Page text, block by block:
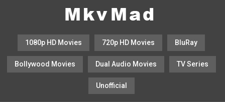
1080p HD Movies 720p HD Movies BluRay
Bollywood Movies Dual Audio Movies TV Series
Unofficial